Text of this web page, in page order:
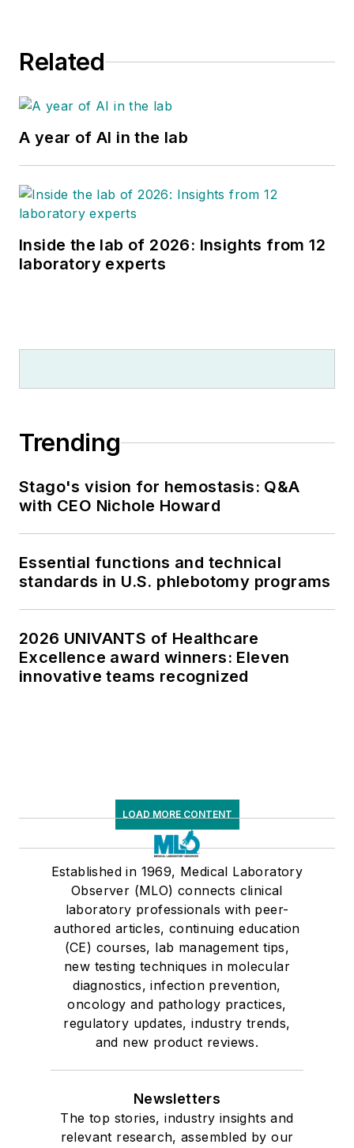
Related
A year of AI in the lab
Inside the lab of 2026: Insights from 12
laboratory experts
Trending
Stago's vision for hemostasis: Q&A
with CEO Nichole Howard
Essential functions and technical
standards in U.S. phlebotomy programs
2026 UNIVANTS of Healthcare
Excellence award winners: Eleven
innovative teams recognized
LOAD MORE CONTENT
Established in 1969, Medical Laboratory
Observer (MLO) connects clinical
laboratory professionals with peer-
authored articles, continuing education
(CE) courses, lab management tips,
new testing techniques in molecular
diagnostics, infection prevention,
oncology and pathology practices,
regulatory updates, industry trends,
and new product reviews.
Newsletters
The top stories, industry insights and
relevant research, assembled by our